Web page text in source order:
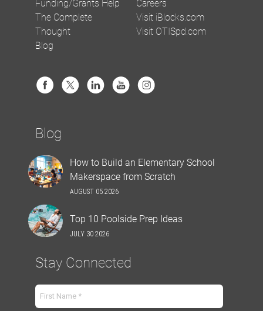
Funding/Grants Help
The Complete
Thought
Blog
Careers
Visit iBlocks.com
Visit OTISpd.com
Blog
How to Build an Elementary School
Makerspace from Scratch
AUGUST 05 2026
Top 10 Poolside Prep Ideas
JULY 30 2026
Stay Connected